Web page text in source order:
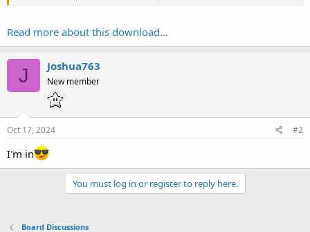
Read more about this download...
J Joshua763
New member
Oct 17, 2024 #2
I'm in
You must log in or register to reply here.
Board Discussions